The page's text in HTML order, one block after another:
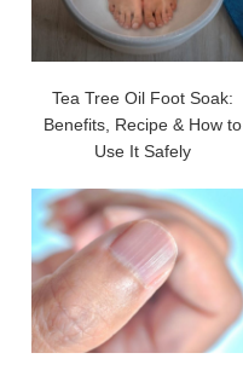
Tea Tree Oil Foot Soak:
Benefits, Recipe & How to
Use It Safely